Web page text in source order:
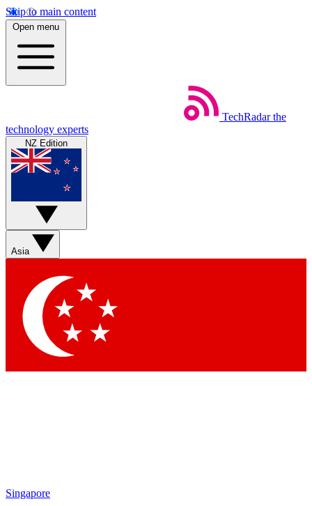
Skip to main content
Open menu
TechRadar the
technology experts
NZ Edition
Asia
Singapore